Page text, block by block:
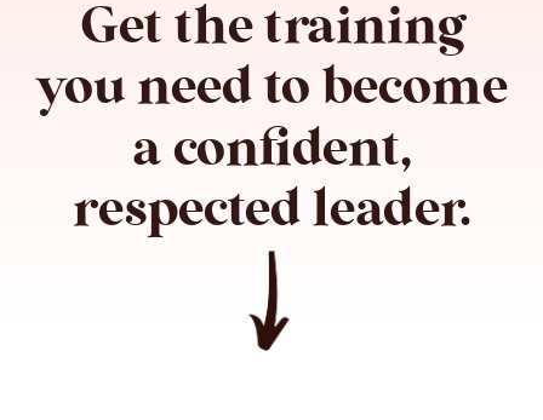
Get the training
you need to become
a confident,
respected leader.